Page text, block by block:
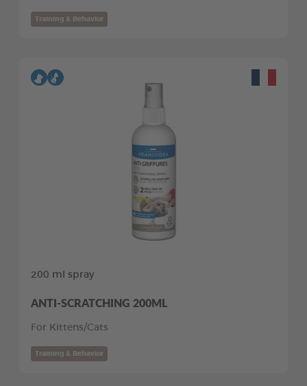
Training & Behavior
200 ml spray
ANTI-SCRATCHING 200ML
For Kittens/Cats
Training & Behavior